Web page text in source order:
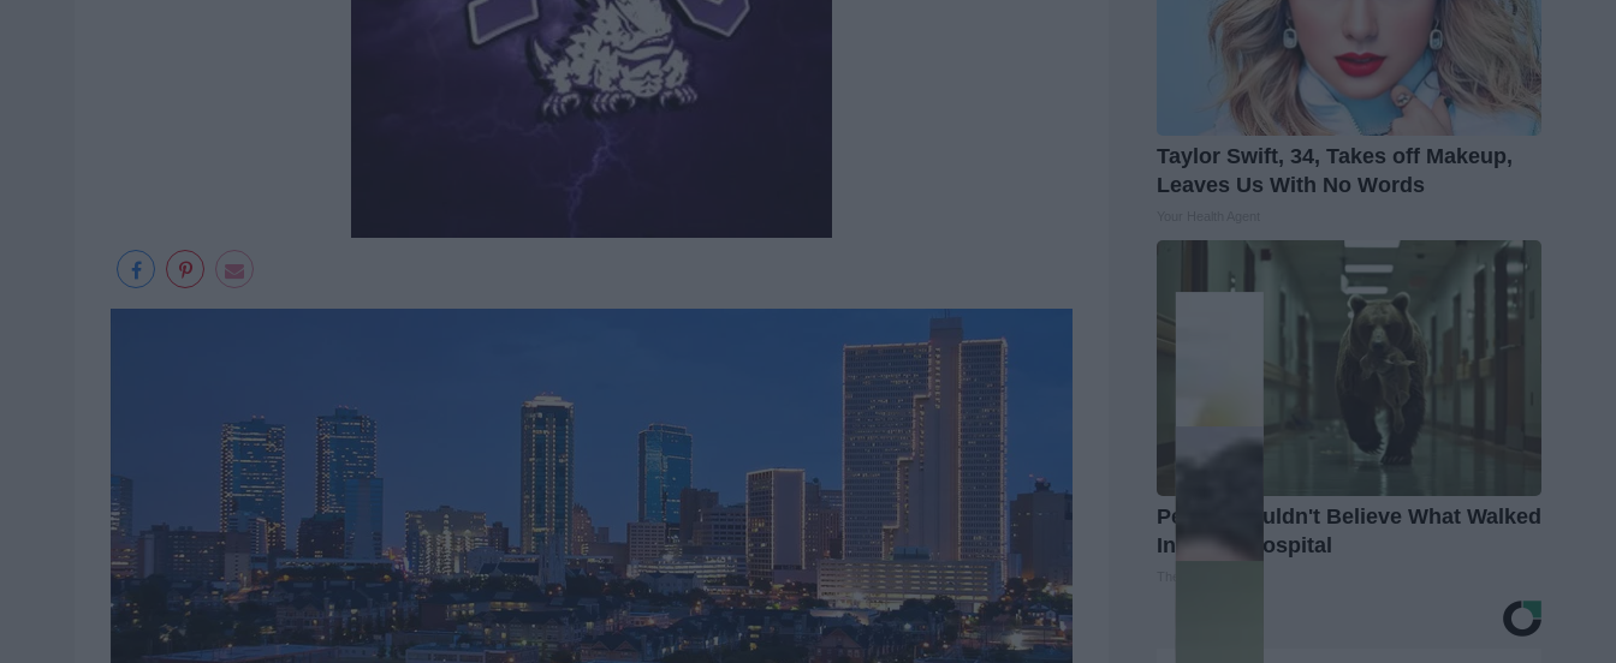
Taylor Swift, 34, Takes off Makeup,
Leaves Us With No Words
People Couldn't Believe What Walked
Into The Hospital